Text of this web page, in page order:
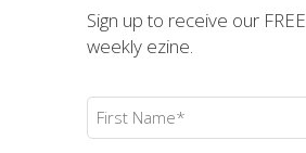
Sign up to receive our FREE
weekly ezine.
First
Name